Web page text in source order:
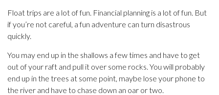
Float trips are a lot of fun. Financial planning is a lot of fun. But
if you’re not careful, a fun adventure can turn disastrous
quickly.
You may end up in the shallows a few times and have to get
out of your raft and pull it over some rocks. You will probably
end up in the trees at some point, maybe lose your phone to
the river and have to chase down an oar or two.